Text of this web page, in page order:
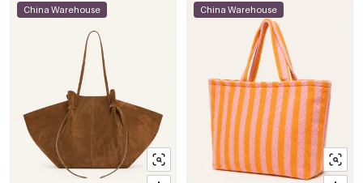
China Warehouse China Warehouse